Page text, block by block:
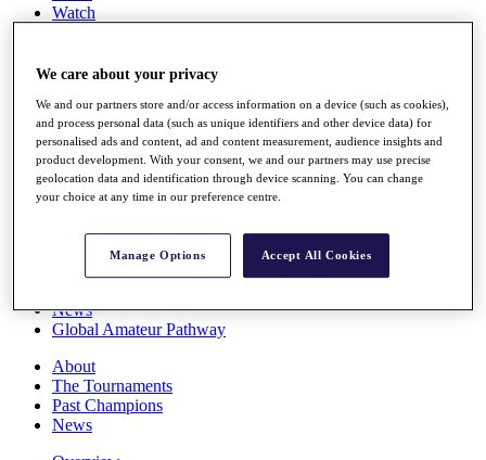
Watch
Q School
Full Schedule
All You Need to Know
Overview
News
Global Amateur Pathway
About
The Tournaments
Past Champions
News
We care about your privacy
We and our partners store and/or access information on a device (such as cookies),
and process personal data (such as unique identifiers and other device data) for
personalised ads and content, ad and content measurement, audience insights and
product development. With your consent, we and our partners may use precise
geolocation data and identification through device scanning. You can change
your choice at any time in our preference centre.
Manage Options Accept All Cookies